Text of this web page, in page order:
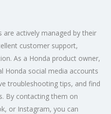
are actively managed by their
customer support,
As a Honda product owner,
Honda social media accounts
troubleshooting tips, and find
By contacting them on
or Instagram, you can